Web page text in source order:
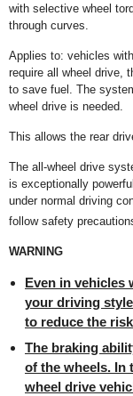
with selective wheel
through curves.
Applies to: vehicles
require all wheel drive,
to save fuel. The
wheel drive is needed.
This allows the rear
The all-wheel drive
is exceptionally
under normal driving
follow safety
WARNING
Even in vehicles
your driving
to reduce the
The braking
of the wheels. In
wheel drive